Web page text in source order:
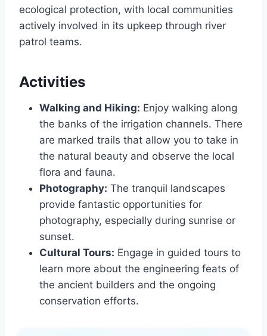
ecological protection, with local communities
actively involved in its upkeep through river
patrol teams.
Activities
Walking and Hiking: Enjoy walking along
the banks of the irrigation channels. There
are marked trails that allow you to take in
the natural beauty and observe the local
flora and fauna.
Photography: The tranquil landscapes
provide fantastic opportunities for
photography, especially during sunrise or
sunset.
Cultural Tours: Engage in guided tours to
learn more about the engineering feats of
the ancient builders and the ongoing
conservation efforts.